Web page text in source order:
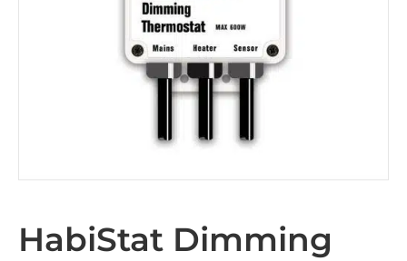
HabiStat Dimming